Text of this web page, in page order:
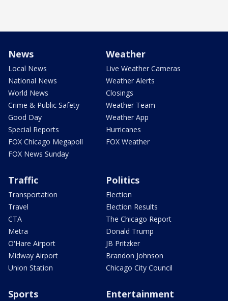
News
Local News
National News
World News
Crime & Public Safety
Good Day
Special Reports
FOX Chicago Megapoll
FOX News Sunday
Weather
Live Weather Cameras
Weather Alerts
Closings
Weather Team
Weather App
Hurricanes
FOX Weather
Traffic
Transportation
Travel
CTA
Metra
O'Hare Airport
Midway Airport
Union Station
Politics
Election
Election Results
The Chicago Report
Donald Trump
JB Pritzker
Brandon Johnson
Chicago City Council
Sports Entertainment